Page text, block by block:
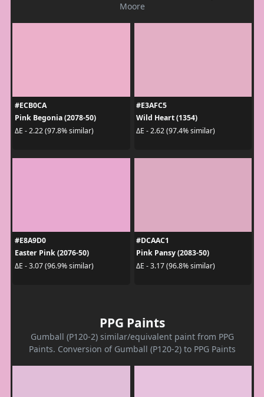
Moore
#ECB0CA
Pink Begonia (2078-50)
ΔE - 2.22 (97.8% similar)
#E3AFC5
Wild Heart (1354)
ΔE - 2.62 (97.4% similar)
#E8A9D0
Easter Pink (2076-50)
ΔE - 3.07 (96.9% similar)
#DCAAC1
Pink Pansy (2083-50)
ΔE - 3.17 (96.8% similar)
PPG Paints
Gumball (P120-2) similar/equivalent paint from PPG
Paints. Conversion of Gumball (P120-2) to PPG Paints